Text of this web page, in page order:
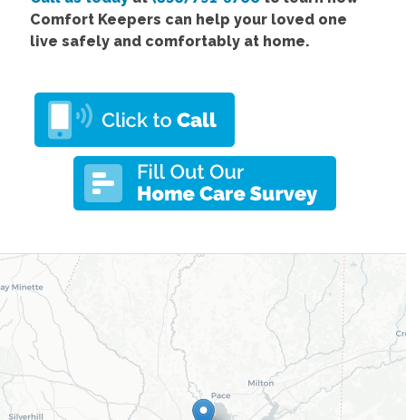
Comfort Keepers can help your loved one
live safely and comfortably at home.